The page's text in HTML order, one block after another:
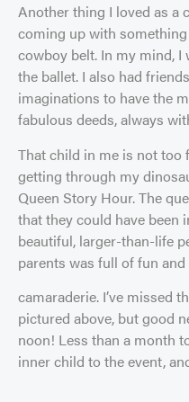
Another thing I loved as a
coming up with
cowboy belt. In my mind,
the ballet. I also had
imaginations to have the
fabulous deeds, always
That child in me is not too
getting through my
Queen Story Hour. The
that they could have been
beautiful, larger-than-life
parents was full of fun and
camaraderie. I’ve missed
pictured above, but good
noon! Less than a month
inner child to the event,